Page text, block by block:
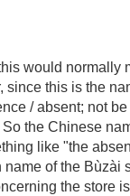
would normally
since this is the
/ absent; not
the Chinese
like "the
of the Bùzài
the store